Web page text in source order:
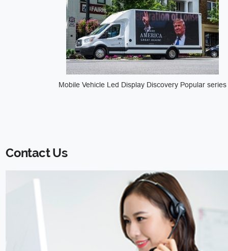
Mobile Vehicle Led Display Discovery Popular series
Contact Us